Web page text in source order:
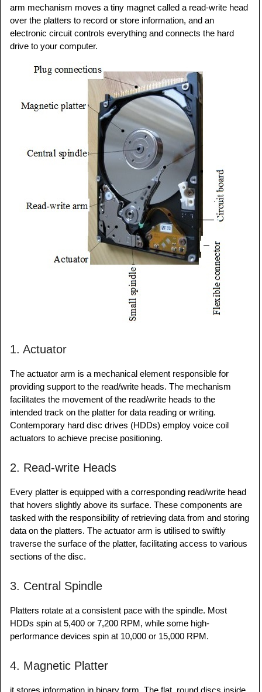
arm mechanism moves a tiny magnet called a read-write head
over the platters to record or store information, and an
electronic circuit controls everything and connects the hard
drive to your computer.
1. Actuator
The actuator arm is a mechanical element responsible for
providing support to the read/write heads. The mechanism
facilitates the movement of the read/write heads to the
intended track on the platter for data reading or writing.
Contemporary hard disc drives (HDDs) employ voice coil
actuators to achieve precise positioning.
2. Read-write Heads
Every platter is equipped with a corresponding read/write head
that hovers slightly above its surface. These components are
tasked with the responsibility of retrieving data from and storing
data on the platters. The actuator arm is utilised to swiftly
traverse the surface of the platter, facilitating access to various
sections of the disc.
3. Central Spindle
Platters rotate at a consistent pace with the spindle. Most
HDDs spin at 5,400 or 7,200 RPM, while some high-
performance devices spin at 10,000 or 15,000 RPM.
4. Magnetic Platter